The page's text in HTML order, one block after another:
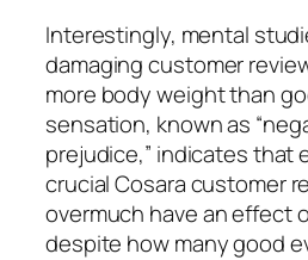
Interestingly, mental
damaging customer
more body weight than
sensation, known as
prejudice,” indicates that
crucial Cosara customer
overmuch have an effect
despite how many good